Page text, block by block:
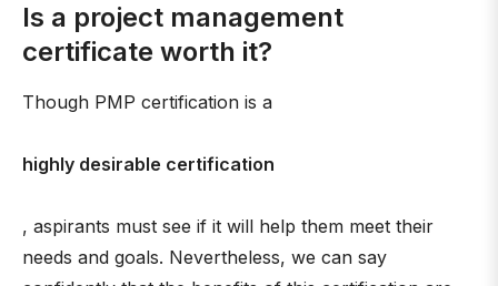
Is a project management
certificate worth it?
Though PMP certification is a
highly desirable certification
, aspirants must see if it will help them meet their
needs and goals. Nevertheless, we can say